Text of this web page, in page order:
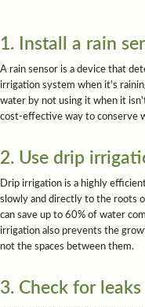
1. Install a rain
A rain sensor is a device that
irrigation system when it's
water by not using it when it
cost-effective way to conserve
2. Use drip
Drip irrigation is a highly
slowly and directly to the roots
can save up to 60% of water
irrigation also prevents the
not the spaces between them.
3. Check for leaks